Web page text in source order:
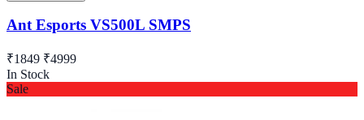
Ant Esports VS500L SMPS
₹1849 ₹4999
In Stock
Sale